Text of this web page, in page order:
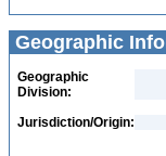
Geographic
Geographic
Division:
Jurisdiction/Origin: